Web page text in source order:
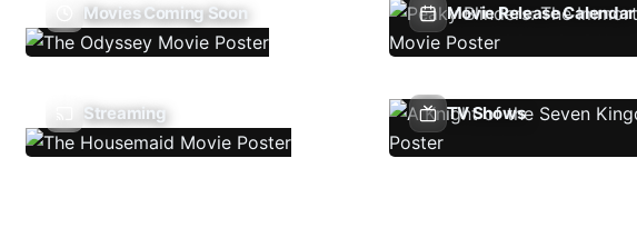
Movies Coming Soon Movie Release Calendar
Streaming TV Shows